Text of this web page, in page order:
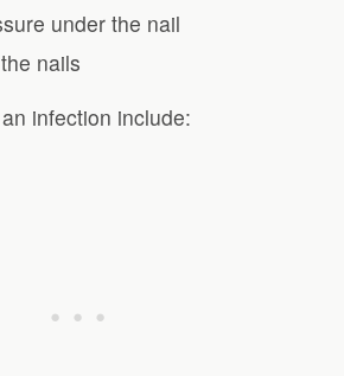
under the nail
nails
infection include: